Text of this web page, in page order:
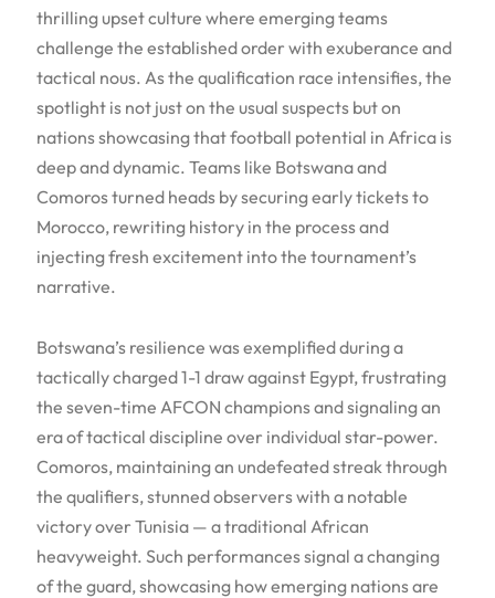
thrilling upset culture where emerging teams
challenge the established order with exuberance and
tactical nous. As the qualification race intensifies, the
spotlight is not just on the usual suspects but on
nations showcasing that football potential in Africa is
deep and dynamic. Teams like Botswana and
Comoros turned heads by securing early tickets to
Morocco, rewriting history in the process and
injecting fresh excitement into the tournament’s
narrative.
Botswana’s resilience was exemplified during a
tactically charged 1-1 draw against Egypt, frustrating
the seven-time AFCON champions and signaling an
era of tactical discipline over individual star-power.
Comoros, maintaining an undefeated streak through
the qualifiers, stunned observers with a notable
victory over Tunisia — a traditional African
heavyweight. Such performances signal a changing
of the guard, showcasing how emerging nations are